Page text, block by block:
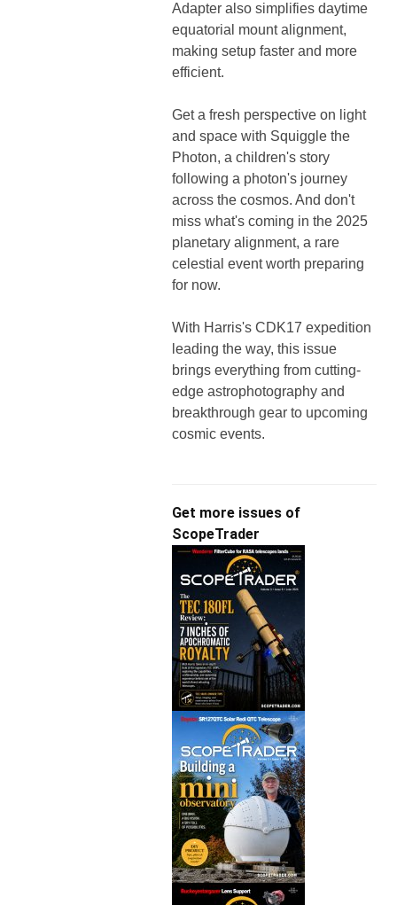
Adapter also simplifies daytime
equatorial mount alignment,
making setup faster and more
efficient.
Get a fresh perspective on light
and space with Squiggle the
Photon, a children's story
following a photon's journey
across the cosmos. And don't
miss what's coming in the 2025
planetary alignment, a rare
celestial event worth preparing
for now.
With Harris's CDK17 expedition
leading the way, this issue
brings everything from cutting-
edge astrophotography and
breakthrough gear to upcoming
cosmic events.
Get more issues of
ScopeTrader